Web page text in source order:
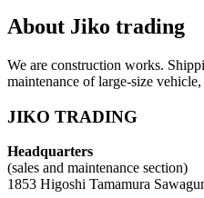
About Jiko trading
We are construction works.
maintenance of large-size
JIKO TRADING
Headquarters
(sales and maintenance section)
1853 Higoshi Tamamura